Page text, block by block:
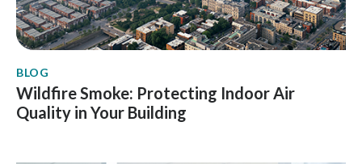
BLOG
Wildfire Smoke: Protecting Indoor Air
Quality in Your Building